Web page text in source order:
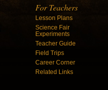
For Teachers
Lesson Plans
Science Fair
Experiments
Teacher Guide
Field Trips
Career Corner
Related Links